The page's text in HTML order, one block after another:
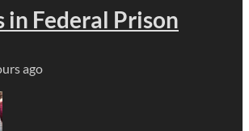
in Federal Prison
ago